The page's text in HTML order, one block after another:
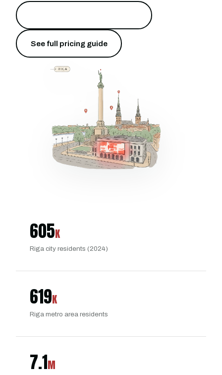
See full pricing guide
605K
Riga city residents (2024)
619K
Riga metro area residents
7.1M